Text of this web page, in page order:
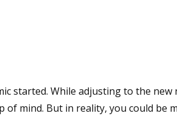
started. While adjusting to the new
mind. But in reality, you could be